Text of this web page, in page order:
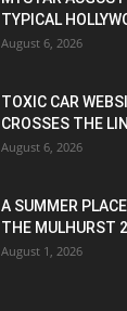
TYPICAL
August 6, 2026
TOXIC CAR
CROSSES THE
August 6, 2026
A SUMMER
THE MULHURST
August 1, 2026